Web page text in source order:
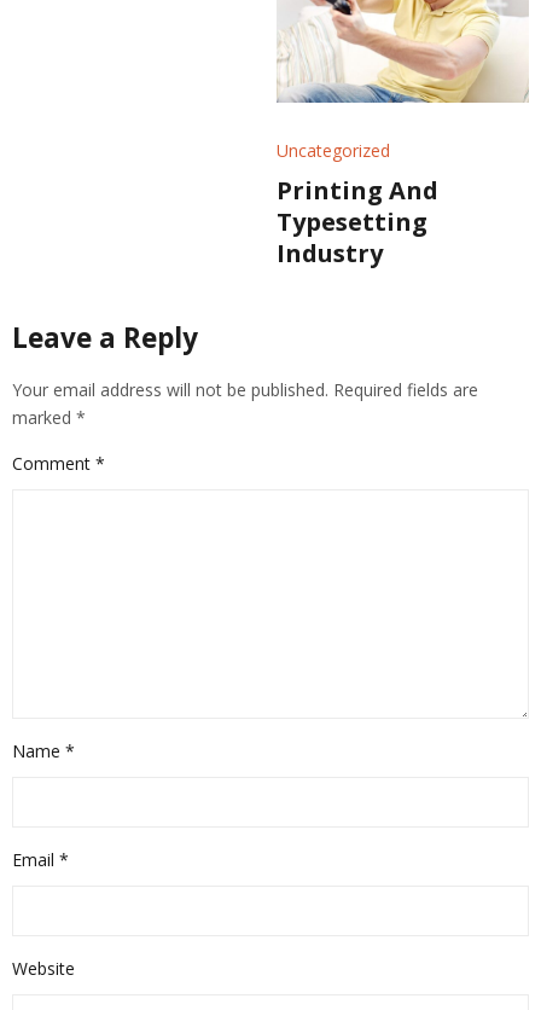
Uncategorized
Printing And
Typesetting
Industry
Leave a Reply
Your email address will not be published. Required fields are
marked *
Comment *
Name *
Email *
Website